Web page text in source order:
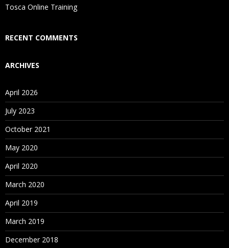
Is There Any Offer / Discount I Can Avail?
Who Are Our Customers?
Tosca Online Training
RECENT COMMENTS
ARCHIVES
April 2026
July 2023
October 2021
May 2020
April 2020
March 2020
April 2019
March 2019
December 2018